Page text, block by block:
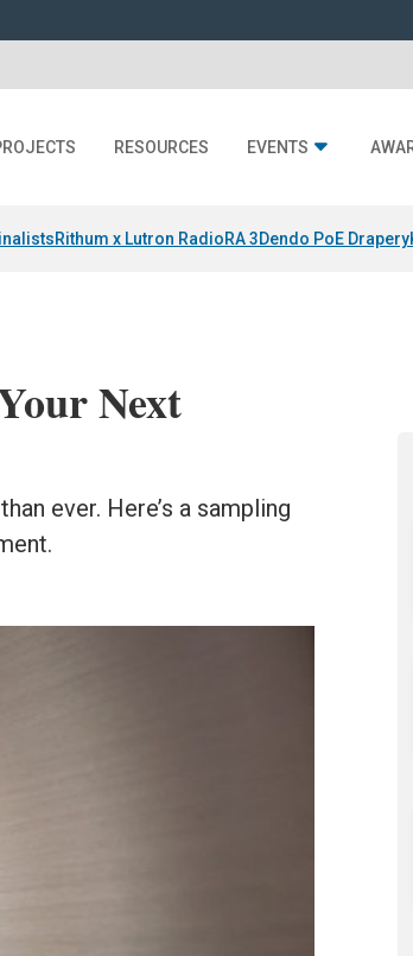
RESOURCES EVENTS
Rithum x Lutron RadioRA 3Dendo PoE Drapery
Next
ever. Here’s a sampling